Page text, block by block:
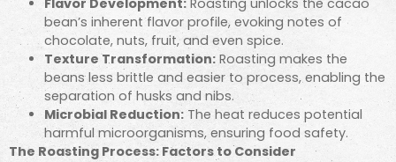
Flavor Development: Roasting unlocks the cacao
bean’s inherent flavor profile, evoking notes of
chocolate, nuts, fruit, and even spice.
Texture Transformation: Roasting makes the
beans less brittle and easier to process, enabling the
separation of husks and nibs.
Microbial Reduction: The heat reduces potential
harmful microorganisms, ensuring food safety.
The Roasting Process: Factors to Consider